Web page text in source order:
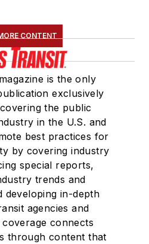
(NRC)
of Directors.
is a graduate of
Drake University in
Moines, Iowa,
she earned a
of Arts
in Journalism
Mass
CONTENT
is the only
exclusively
the public
in the U.S. and
best practices for
by covering industry
special reports,
trends and
developing in-depth
agencies and
connects
through content that